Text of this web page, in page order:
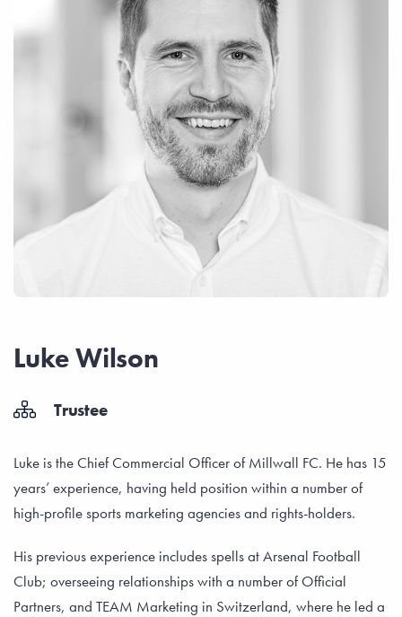
Luke Wilson
Trustee
Luke is the Chief Commercial Officer of Millwall FC. He has 15
years’ experience, having held position within a number of
high-profile sports marketing agencies and rights-holders.
His previous experience includes spells at Arsenal Football
Club; overseeing relationships with a number of Official
Partners, and TEAM Marketing in Switzerland, where he led a